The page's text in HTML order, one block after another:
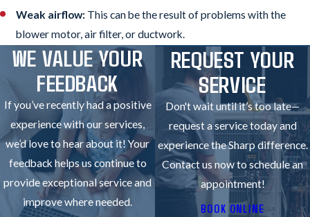
Weak airflow: This can be the result of problems with the
blower motor, air filter, or ductwork.
WE VALUE YOUR
FEEDBACK
If you’ve recently had a positive
experience with our services,
we’d love to hear about it! Your
feedback helps us continue to
provide exceptional service and
improve where needed.
REQUEST YOUR
SERVICE
Don't wait until it’s too late—
request a service today and
experience the Sharp difference.
Contact us now to schedule an
appointment!
BOOK ONLINE